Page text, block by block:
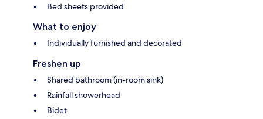
Bed sheets provided
What to enjoy
Individually furnished and decorated
Freshen up
Shared bathroom (in-room sink)
Rainfall showerhead
Bidet